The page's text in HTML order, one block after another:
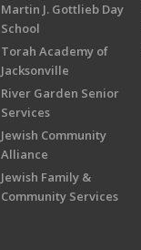
Martin J. Gottlieb Day
School
Torah Academy of
Jacksonville
River Garden Senior
Services
Jewish Community
Alliance
Jewish Family &
Community Services